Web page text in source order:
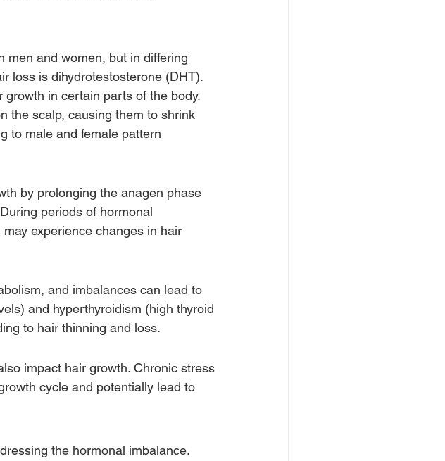
men and women, but in differing
loss is dihydrotestosterone (DHT).
in certain parts of the body.
the scalp, causing them to shrink
to male and female pattern
by prolonging the anagen phase
periods of hormonal
experience changes in hair
and imbalances can lead to
and hyperthyroidism (high thyroid
to hair thinning and loss.
impact hair growth. Chronic stress
cycle and potentially lead to
the hormonal imbalance.